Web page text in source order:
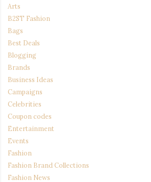
Arts
B2ST Fashion
Bags
Best Deals
Blogging
Brands
Business Ideas
Campaigns
Celebrities
Coupon codes
Entertainment
Events
Fashion
Fashion Brand Collections
Fashion News